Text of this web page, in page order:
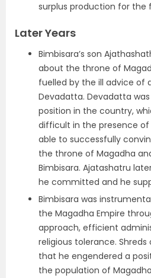
surplus production for the
Later Years
Bimbisara’s son
about the throne of
fuelled by the ill advice of
Devadatta. Devadatta
position in the country,
difficult in the presence of
able to successfully
the throne of Magadha
Bimbisara. Ajatashatru
he committed and he
Bimbisara was
the Magadha Empire
approach, efficient
religious tolerance.
that he engendered a
the population of